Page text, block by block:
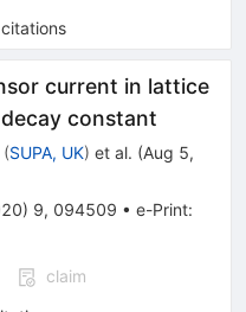
citations
current in lattice
constant
(SUPA, UK) et al. (Aug 5,
) 9, 094509 • e-Print:
claim